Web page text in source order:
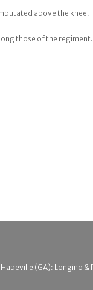
above the knee.
those of the regiment.
(GA): Longino